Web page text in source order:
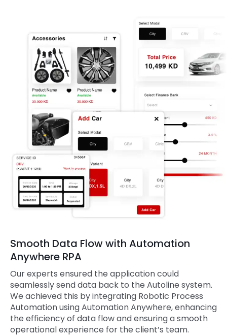
Smooth Data Flow with Automation
Anywhere RPA
Our experts ensured the application could
seamlessly send data back to the Autoline system.
We achieved this by integrating Robotic Process
Automation using Automation Anywhere, enhancing
the efficiency of data flow and ensuring a smooth
operational experience for the client’s team.